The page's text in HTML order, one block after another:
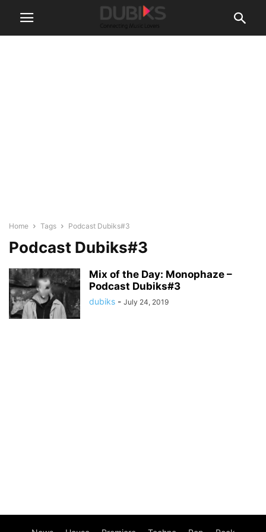
Home Tags Podcast Dubiks#3
Podcast Dubiks#3
Mix of the Day: Monophaze –
Podcast Dubiks#3
dubiks - July 24, 2019